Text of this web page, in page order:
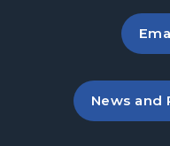
News and